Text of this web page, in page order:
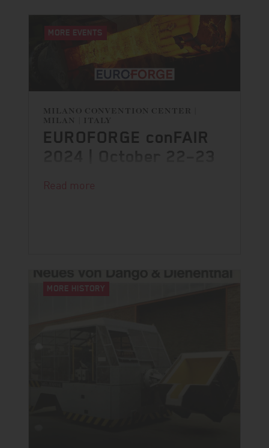
MORE EVENTS
MILANO CONVENTION CENTER |
MILAN | ITALY
EUROFORGE conFAIR
The 3rd EUROFORGE conFAIR is just
Read more
MORE HISTORY